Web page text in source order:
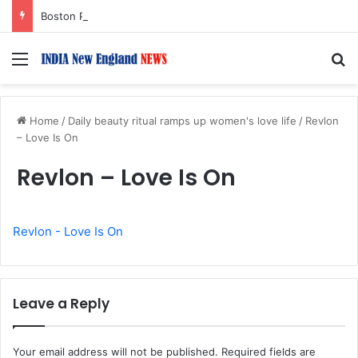
Menu
Home / Daily beauty ritual ramps up women's love life / Revlon
– Love Is On
Revlon – Love Is On
Revlon - Love Is On
Leave a Reply
Your email address will not be published. Required fields are